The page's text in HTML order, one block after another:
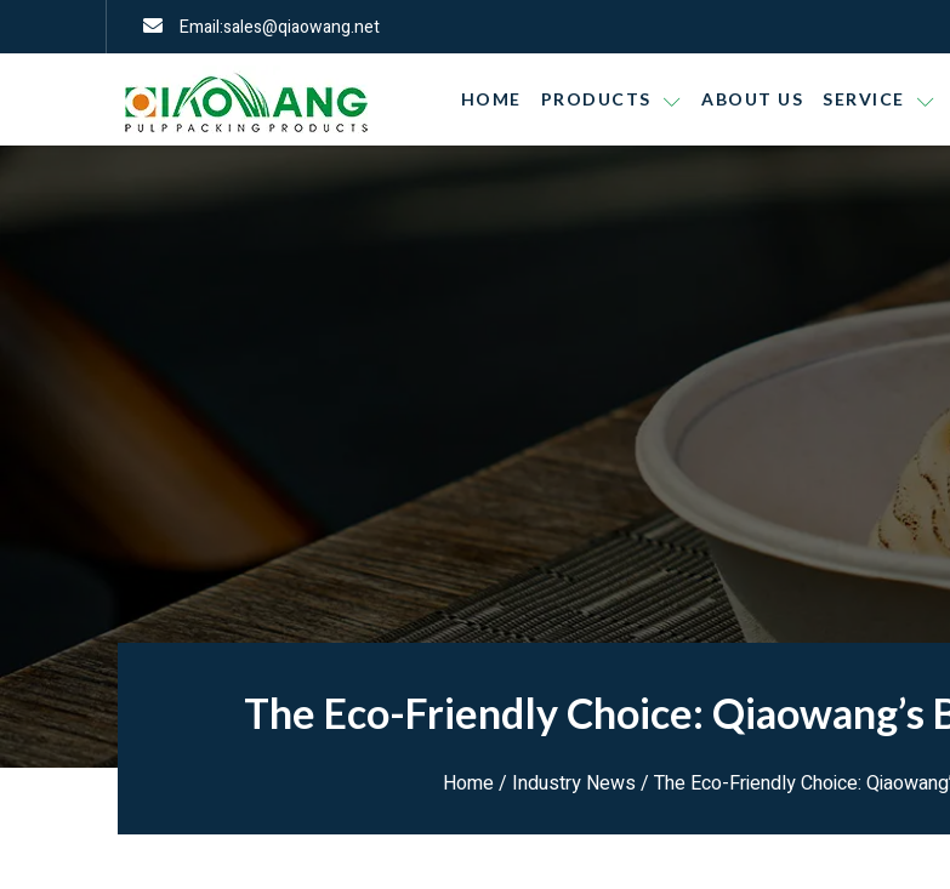
Email:sales@qiaowang.net
HOME PRODUCTS ABOUT US SERVICE
The Eco-Friendly Choice: Qiaowang’s
Home/ Industry News/ The Eco-Friendly Choice: